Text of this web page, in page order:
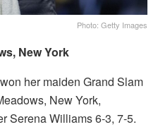
Photo: Getty Images
New York
her maiden Grand Slam
New York,
Serena Williams 6-3, 7-5.